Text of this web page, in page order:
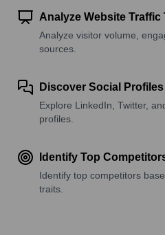
Analyze Website Traffic
Analyze visitor volume,
sources.
Discover Social
Explore LinkedIn, Twitter,
profiles.
Identify Top
Identify top competitors
traits.